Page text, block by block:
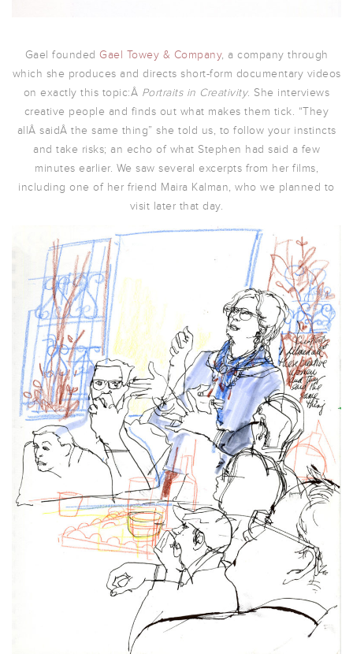
Gael founded Gael Towey & Company, a company through
which she produces and directs short-form documentary videos
on exactly this topic:Â Portraits in Creativity. She interviews
creative people and finds out what makes them tick. “They
allÂ saidÂ the same thing” she told us, to follow your instincts
and take risks; an echo of what Stephen had said a few
minutes earlier. We saw several excerpts from her films,
including one of her friend Maira Kalman, who we planned to
visit later that day.